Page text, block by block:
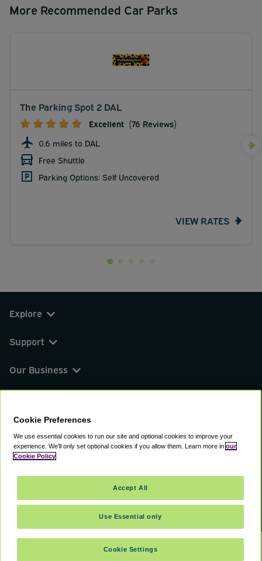
More Recommended Car Parks
The Parking Spot 2 DAL
Excellent (76 Reviews)
0.6 miles to DAL
Free Shuttle
Parking Options: Self Uncovered
VIEW RATES
SELECT DATES
Explore
Support
Our Business
© 2000 - 2026 CAVU eCommerce (AMER) LLC.
Suite 101A, 101 N Wacker Dr, Chicago, IL, 60606
Terms of ServicePrivacy PolicyCookie Policy
Cookie Preferences
We use essential cookies to run our site and optional cookies to improve your
experience. We'll only set optional cookies if you allow them. Learn more in our
Cookie Policy
Cookie Settings
Use Essential only
Accept All